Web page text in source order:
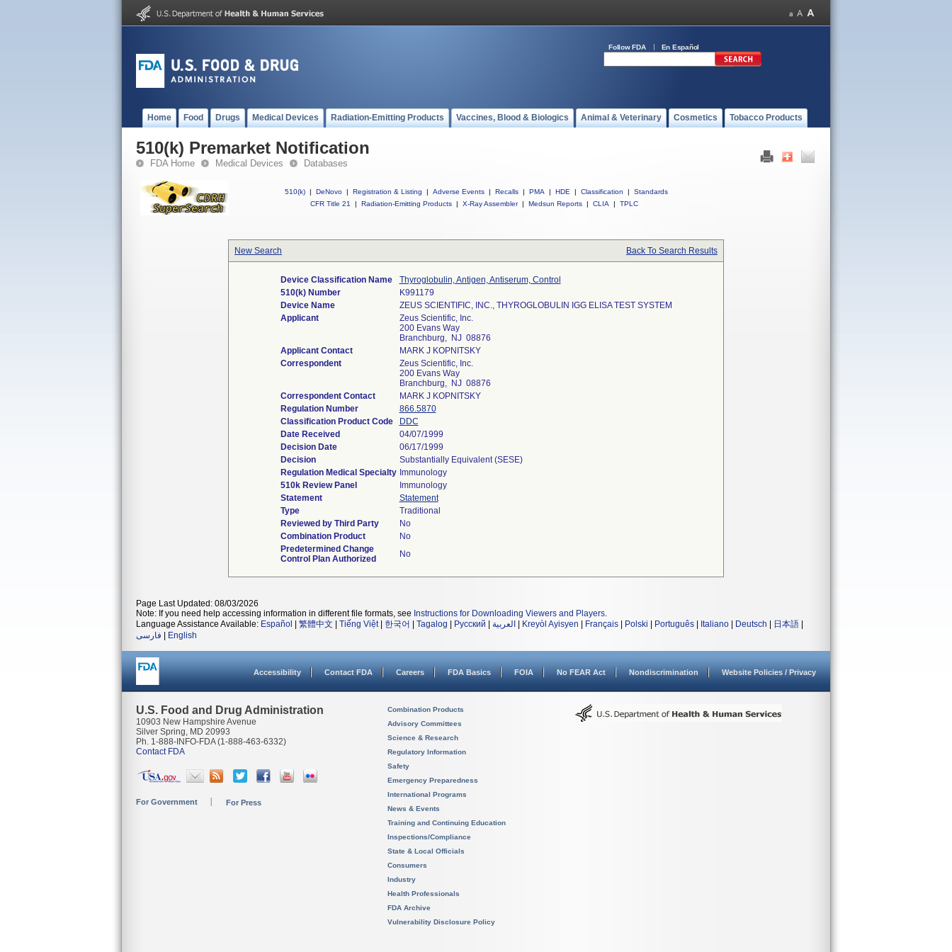
Follow FDA En Español
Home Food Drugs Medical Devices Radiation-Emitting Products Vaccines, Blood & Biologics Animal & Veterinary Cosmetics Tobacco Products
510(k) Premarket Notification
FDA Home Medical Devices Databases
510(k) | DeNovo | Registration & Listing | Adverse Events | Recalls | PMA | HDE | Classification |
Standards
CFR Title 21
| Radiation-Emitting Products | X-Ray Assembler | Medsun Reports | CLIA | TPLC
New Search Back To Search Results
Device Classification Name
Thyroglobulin, Antigen, Antiserum, Control
510(k) Number
K991179
Device Name
ZEUS SCIENTIFIC, INC., THYROGLOBULIN IGG ELISA TEST SYSTEM
Applicant
Zeus Scientific, Inc.
200 Evans Way
Branchburg, NJ 08876
Applicant Contact
MARK J KOPNITSKY
Correspondent
Zeus Scientific, Inc.
200 Evans Way
Branchburg, NJ 08876
Correspondent Contact
MARK J KOPNITSKY
Regulation Number
866.5870
Classification Product Code
DDC
Date Received
04/07/1999
Decision Date
06/17/1999
Decision
Substantially Equivalent (SESE)
Regulation Medical Specialty Immunology
510k Review Panel
Immunology
Statement
Statement
Type
Traditional
Reviewed by Third Party
No
Combination Product
No
Predetermined Change
Control Plan Authorized
No
Page Last Updated: 08/03/2026
Note: If you need help accessing information in different file formats, see Instructions for Downloading Viewers and Players.
Language Assistance Available: Español 繁體中文 Tiếng Việt| 한국어 Tagalog Русский العربية Kreyòl Ayisyen Français Polski Português Italiano Deutsch 日本語
فارسی
English
Accessibility Contact FDA Careers FDA Basics FOIA No FEAR Act Nondiscrimination Website Policies / Privacy
U.S. Food and Drug Administration
10903 New Hampshire Avenue
Silver Spring, MD 20993
Ph. 1-888-INFO-FDA (1-888-463-6332)
Contact FDA
For Government For Press
Combination Products
Advisory Committees
Science & Research
Regulatory Information
Safety
Emergency Preparedness
International Programs
News & Events
Training and Continuing Education
Inspections/Compliance
State & Local Officials
Consumers
Industry
Health Professionals
FDA Archive
Vulnerability Disclosure Policy